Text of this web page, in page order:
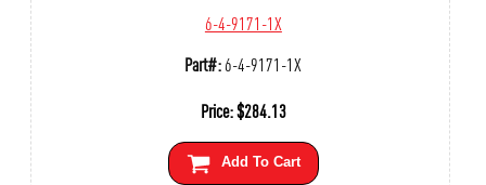
6-4-9171-1X
Part#:6-4-9171-1X
Price:$284.13
Add To Cart